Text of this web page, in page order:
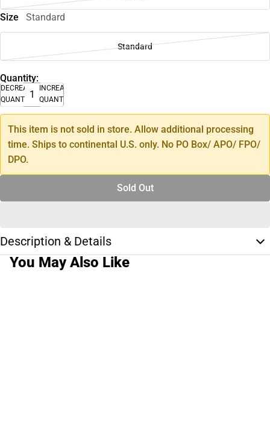
Size Standard
Standard
Quantity:
DECREASE
QUANTITY
INCREASE
QUANTITY
This item is not sold in store. Allow additional processing
time. Ships to continental U.S. only. No PO Box/ APO/ FPO/
DPO.
Sold Out
Description & Details
You May Also Like